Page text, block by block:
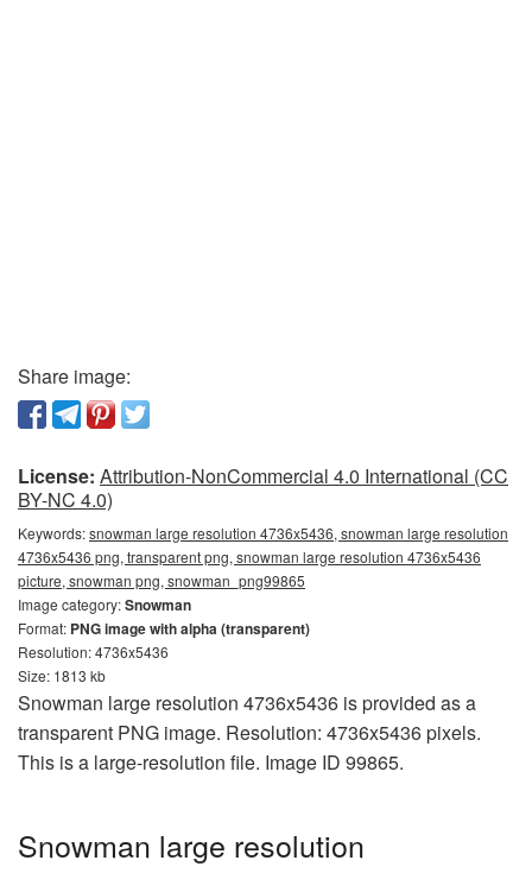
Share image:
License: Attribution-NonCommercial 4.0 International (CC
BY-NC 4.0)
Keywords:snowman large resolution 4736x5436, snowman large resolution
4736x5436 png, transparent png, snowman large resolution 4736x5436
picture, snowman png, snowman_png99865
Image category:Snowman
Format: PNG image with alpha (transparent)
Resolution: 4736x5436
Size: 1813 kb
Snowman large resolution 4736x5436 is provided as a
transparent PNG image. Resolution: 4736x5436 pixels.
This is a large-resolution file. Image ID 99865.
Snowman large resolution